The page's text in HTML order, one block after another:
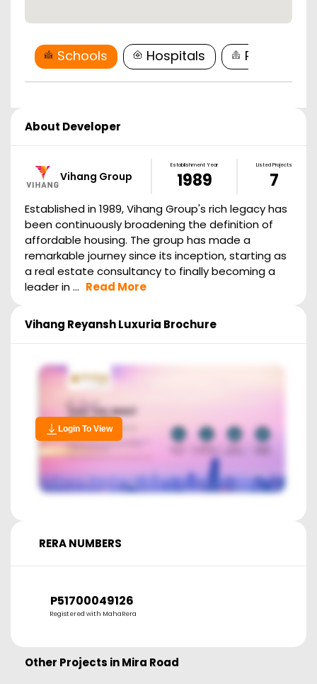
Schools Hospitals
About Developer
Vihang Group
Establishment Year
1989
Listed Projects
7
Established in 1989, Vihang Group's rich legacy has
been continuously broadening the definition of
affordable housing. The group has made a
remarkable journey since its inception, starting as
a real estate consultancy to finally becoming a
leader in ... Read More
Vihang Reyansh Luxuria Brochure
Login To View
RERA NUMBERS
P51700049126
Registered with MahaRera
Other Projects inMira Road